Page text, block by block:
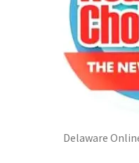
Delaware